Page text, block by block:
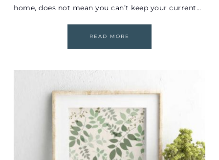
home, does not mean you can’t keep your current…
READ MORE